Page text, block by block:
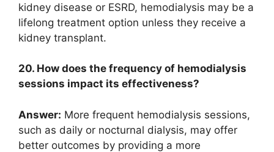
kidney disease or ESRD, hemodialysis may be a
lifelong treatment option unless they receive a
kidney transplant.
20. How does the frequency of hemodialysis
sessions impact its effectiveness?
Answer: More frequent hemodialysis sessions,
such as daily or nocturnal dialysis, may offer
better outcomes by providing a more